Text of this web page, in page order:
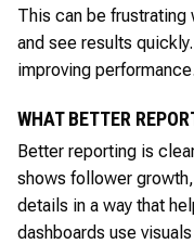
This can be frustrating
and see results
improving performance.
WHAT BETTER
Better reporting is
shows follower
details in a way that
dashboards use